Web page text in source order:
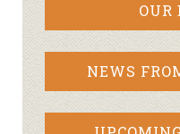
OUR
NEWS